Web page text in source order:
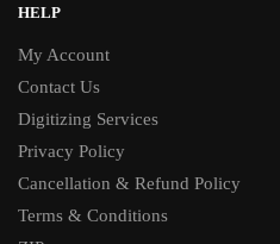
HELP
My Account
Contact Us
Digitizing Services
Privacy Policy
Cancellation & Refund Policy
Terms & Conditions